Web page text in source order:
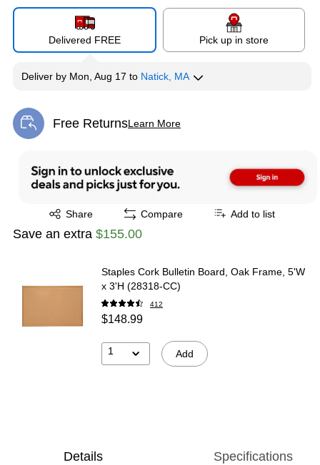
Delivered FREE Pick up in store
Deliver by Mon, Aug 17 to Natick, MA
Free ReturnsLearn More
Exited tooltip
Share
Exited tooltip Compare Add to list
Save an extra $155.00
Staples Cork Bulletin Board, Oak Frame, 5'W
x 3'H (28318-CC)
412
$148.99
1 Add
Details Specifications